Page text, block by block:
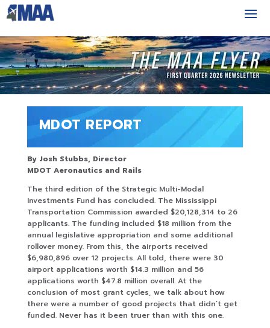
MDOT REPORT
By Josh Stubbs, Director
MDOT Aeronautics and Rails
The third edition of the Strategic Multi-Modal
Investments Fund has concluded. The Mississippi
Transportation Commission awarded $20,128,314 to 26
applicants. The funding included $18 million from the
annual legislative appropriation and some additional
rollover money. From this, the airports received
$6,980,896 over 12 projects. All told, there were 30
airport applications worth $14.3 million and 56
applications worth $47.8 million overall. At the
conclusion of most grant cycles, we talk about how
there were a number of good projects that didn’t get
funded. Never has it been truer than with this one.